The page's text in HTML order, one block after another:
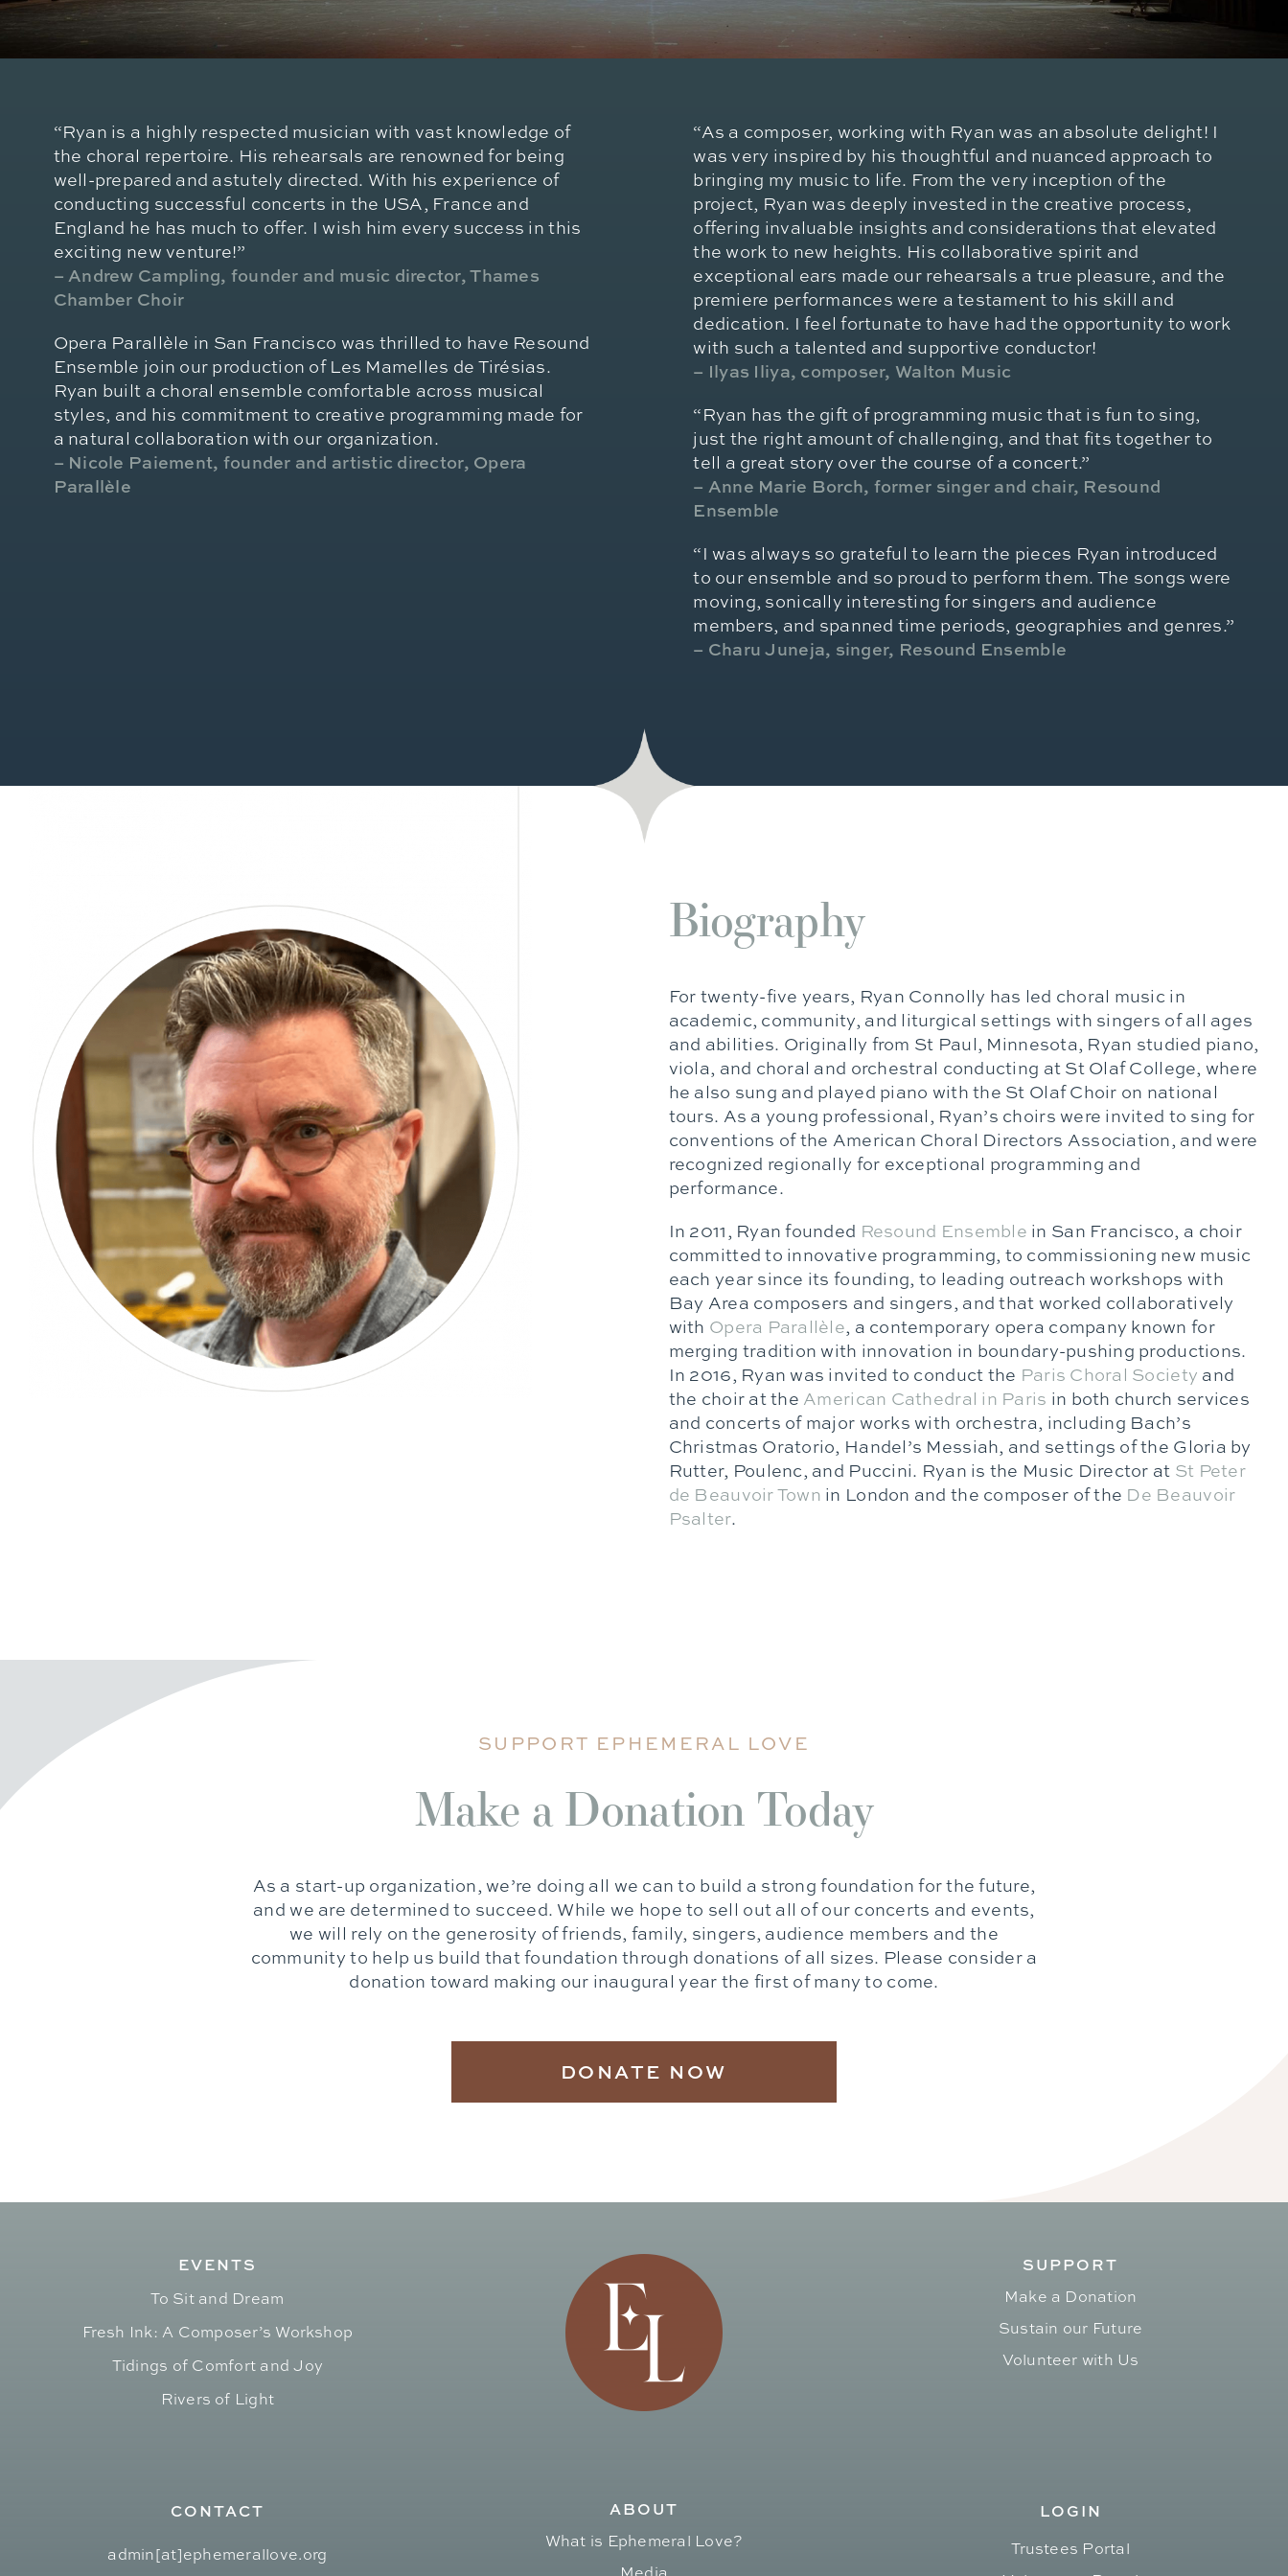
“Ryan is a highly respected musician with vast knowledge of
the choral repertoire. His rehearsals are renowned for being
well-prepared and astutely directed. With his experience of
conducting successful concerts in the USA, France and
England he has much to offer. I wish him every success in this
exciting new venture!”
– Andrew Campling, founder and music director, Thames
Chamber Choir
Opera Parallèle in San Francisco was thrilled to have Resound
Ensemble join our production of Les Mamelles de Tirésias.
Ryan built a choral ensemble comfortable across musical
styles, and his commitment to creative programming made for
a natural collaboration with our organization.
– Nicole Paiement, founder and artistic director, Opera
Parallèle
“As a composer, working with Ryan was an absolute delight! I
was very inspired by his thoughtful and nuanced approach to
bringing my music to life. From the very inception of the
project, Ryan was deeply invested in the creative process,
offering invaluable insights and considerations that elevated
the work to new heights. His collaborative spirit and
exceptional ears made our rehearsals a true pleasure, and the
premiere performances were a testament to his skill and
dedication. I feel fortunate to have had the opportunity to work
with such a talented and supportive conductor!
– Ilyas Iliya, composer, Walton Music
“Ryan has the gift of programming music that is fun to sing,
just the right amount of challenging, and that fits together to
tell a great story over the course of a concert.”
– Anne Marie Borch, former singer and chair, Resound
Ensemble
“I was always so grateful to learn the pieces Ryan introduced
to our ensemble and so proud to perform them. The songs were
moving, sonically interesting for singers and audience
members, and spanned time periods, geographies and genres.”
– Charu Juneja, singer, Resound Ensemble
Biography
For twenty-five years, Ryan Connolly has led choral music in
academic, community, and liturgical settings with singers of all ages
and abilities. Originally from St Paul, Minnesota, Ryan studied piano,
viola, and choral and orchestral conducting at St Olaf College, where
he also sung and played piano with the St Olaf Choir on national
tours. As a young professional, Ryan’s choirs were invited to sing for
conventions of the American Choral Directors Association, and were
recognized regionally for exceptional programming and
performance.
In 2011, Ryan founded Resound Ensemble in San Francisco, a choir
committed to innovative programming, to commissioning new music
each year since its founding, to leading outreach workshops with
Bay Area composers and singers, and that worked collaboratively
with Opera Parallèle, a contemporary opera company known for
merging tradition with innovation in boundary-pushing productions.
In 2016, Ryan was invited to conduct the Paris Choral Society and
the choir at the American Cathedral in Paris in both church services
and concerts of major works with orchestra, including Bach’s
Christmas Oratorio, Handel’s Messiah, and settings of the Gloria by
Rutter, Poulenc, and Puccini. Ryan is the Music Director at St Peter
de Beauvoir Town in London and the composer of the De Beauvoir
Psalter.
SUPPORT EPHEMERAL LOVE
Make a Donation Today
As a start-up organization, we’re doing all we can to build a strong foundation for the future,
and we are determined to succeed. While we hope to sell out all of our concerts and events,
we will rely on the generosity of friends, family, singers, audience members and the
community to help us build that foundation through donations of all sizes. Please consider a
donation toward making our inaugural year the first of many to come.
DONATE NOW
EVENTS
To Sit and Dream
Fresh Ink: A Composer’s Workshop
Tidings of Comfort and Joy
Rivers of Light
SUPPORT
Make a Donation
Sustain our Future
Volunteer with Us
CONTACT
admin[at]ephemerallove.org
ABOUT
What is Ephemeral Love?
LOGIN
Trustees Portal